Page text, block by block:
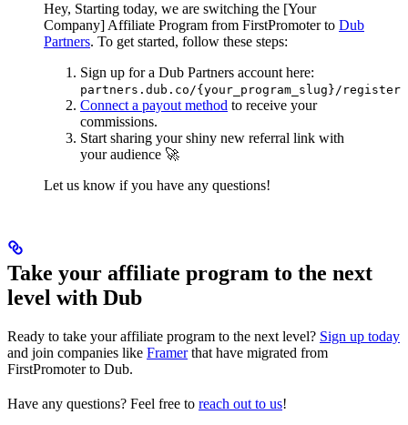
Hey, Starting today, we are switching the [Your
Company] Affiliate Program from FirstPromoter to Dub
Partners. To get started, follow these steps:
Sign up for a Dub Partners account here:
partners.dub.co/{your_program_slug}/register
Connect a payout method to receive your
commissions.
Start sharing your shiny new referral link with
your audience 🚀
Let us know if you have any questions!
Take your affiliate program to the next
level with Dub
Ready to take your affiliate program to the next level? Sign up today
and join companies like Framerthat have migrated from
FirstPromoter to Dub.
Have any questions? Feel free to reach out to us!